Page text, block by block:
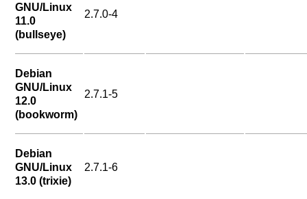
GNU/Linux
11.0
(bullseye)
2.7.0-4
Debian
GNU/Linux
12.0
(bookworm)
2.7.1-5
Debian
GNU/Linux
13.0 (trixie)
2.7.1-6